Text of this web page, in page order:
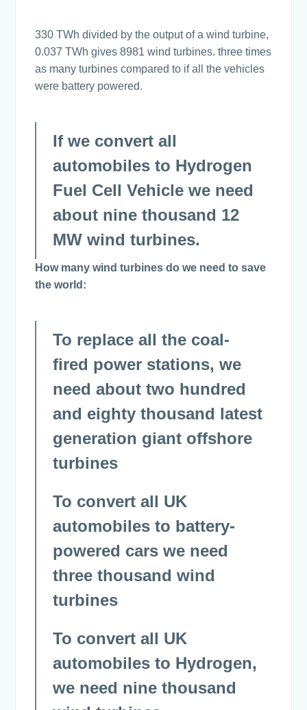
330 TWh divided by the output of a wind turbine,
0.037 TWh gives 8981 wind turbines. three times
as many turbines compared to if all the vehicles
were battery powered.
If we convert all
automobiles to Hydrogen
Fuel Cell Vehicle we need
about nine thousand 12
MW wind turbines.
How many wind turbines do we need to save
the world:
To replace all the coal-
fired power stations, we
need about two hundred
and eighty thousand latest
generation giant offshore
turbines
To convert all UK
automobiles to battery-
powered cars we need
three thousand wind
turbines
To convert all UK
automobiles to Hydrogen,
we need nine thousand